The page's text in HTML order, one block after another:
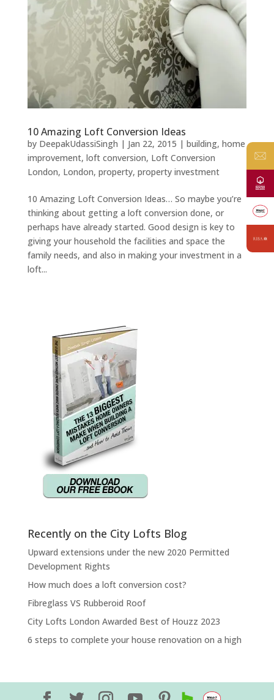
10 Amazing Loft Conversion Ideas
by DeepakUdassiSingh | Jan 22, 2015 | building, home
improvement, loft conversion, Loft Conversion
London, London, property, property investment
10 Amazing Loft Conversion Ideas… So maybe you’re
thinking about getting a loft conversion done, or
perhaps have already started. Good design is key to
giving your household the facilities and space the
family needs, and also in making your investment in a
loft...
Recently on the City Lofts Blog
Upward extensions under the new 2020 Permitted
Development Rights
How much does a loft conversion cost?
Fibreglass VS Rubberoid Roof
City Lofts London Awarded Best of Houzz 2023
6 steps to complete your house renovation on a high